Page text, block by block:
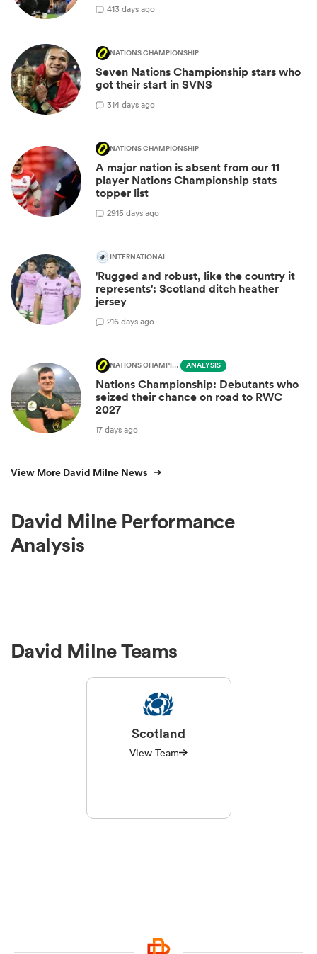
413 days ago
NATIONS CHAMPIONSHIP
Seven Nations Championship stars who
got their start in SVNS
314 days ago
NATIONS CHAMPIONSHIP
A major nation is absent from our 11
player Nations Championship stats
topper list
2915 days ago
INTERNATIONAL
'Rugged and robust, like the country it
represents': Scotland ditch heather
jersey
216 days ago
NATIONS CHAMPIONSHIP ANALYSIS
Nations Championship: Debutants who
seized their chance on road to RWC
2027
17 days ago
View More David Milne News
David Milne Performance
Analysis
David Milne Teams
Scotland
View Team